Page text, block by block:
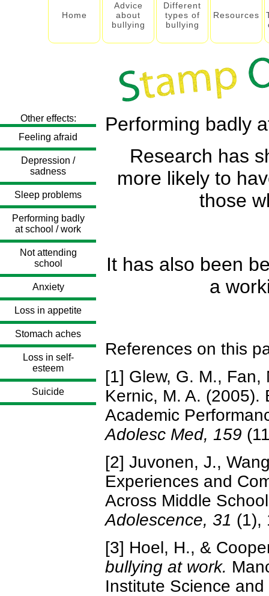
Home
Advice
about
bullying
Different
types of
bullying
Resources
Other effects:
Feeling afraid
Depression /
sadness
Sleep problems
Performing badly
at school / work
Not attending
school
Anxiety
Loss in appetite
Stomach aches
Loss in self-
esteem
Suicide
Performing badly
Research has
more likely to
those
It has also been
a
References on this
[1] Glew, G. M., Fan,
Kernic, M. A. (2005).
Academic
Adolesc Med, 159
[2] Juvonen, J.,
Experiences and
Across Middle
Adolescence, 31 (1),
[3] Hoel, H., &
bullying at work.
Institute Science and